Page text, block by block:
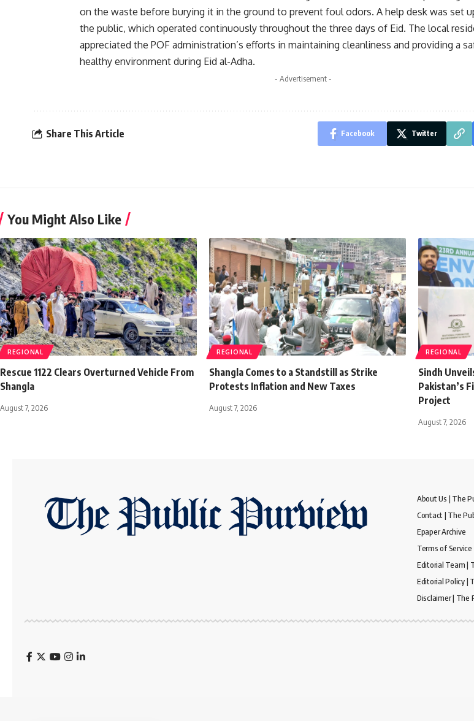
on the waste before burying it in the ground to prevent foul odors. A help desk was set
the public, which operated continuously throughout the three days of Eid. The local
appreciated the POF administration’s efforts in maintaining cleanliness and providing a
healthy environment during Eid al-Adha.
- Advertisement -
Share This Article Facebook Twitter
You Might Also Like
REGIONAL
Rescue 1122 Clears Overturned Vehicle From
Shangla
August 7, 2026
REGIONAL
Shangla Comes to a Standstill as Strike
Protests Inflation and New Taxes
August 7, 2026
REGIONAL
Sindh
Pakistan’s
Project
August 7, 2026
About Us | The
Contact | The
Epaper Archive
Terms of Service
Editorial Team |
Editorial Policy |
Disclaimer | The